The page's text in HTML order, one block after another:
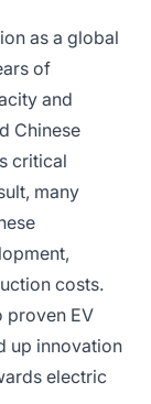
as a global
of
and
Chinese
critical
many
costs.
proven EV
up innovation
electric